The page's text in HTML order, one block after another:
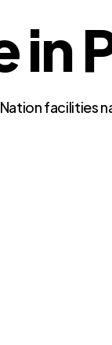
facilities